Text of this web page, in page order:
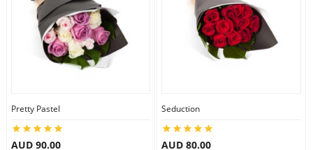
Pretty Pastel
AUD 90.00
Seduction
AUD 80.00